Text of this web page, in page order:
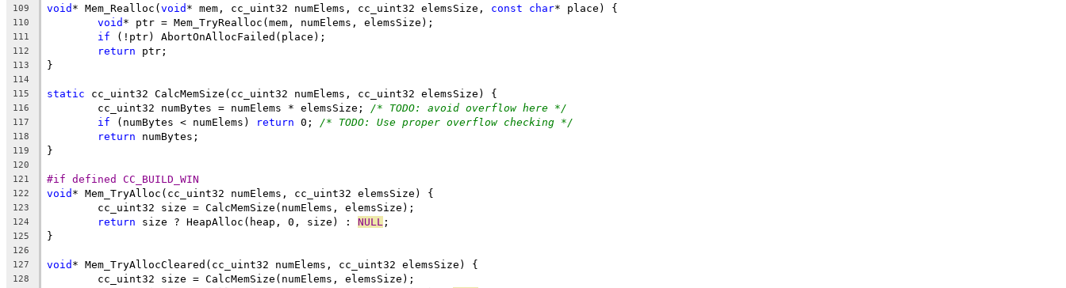
109
void * Mem_Realloc(void * mem, cc_uint32 numElems, cc_uint32 elemsSize, const char
110 void
111 if
112 return
113
114
115
static
116
	cc_uint32 numBytes = numElems * elemsSize;
/* TODO: avoid overflow here */
117 if (numBytes < numElems) return 0; /* TODO: Use proper overflow checking */
118 return
119
120
121
#if defined CC_BUILD_WIN
122 void
123
124 return size ? HeapAlloc(heap, 0, size) : NULL
125
126
127
void
128